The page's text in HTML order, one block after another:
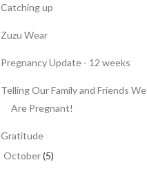
Catching up
Zuzu Wear
Pregnancy Update - 12 weeks
Telling Our Family and Friends We
Are Pregnant!
Gratitude
October(5)